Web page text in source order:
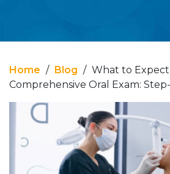
Home / Blog / What to
Comprehensive Oral Exam: